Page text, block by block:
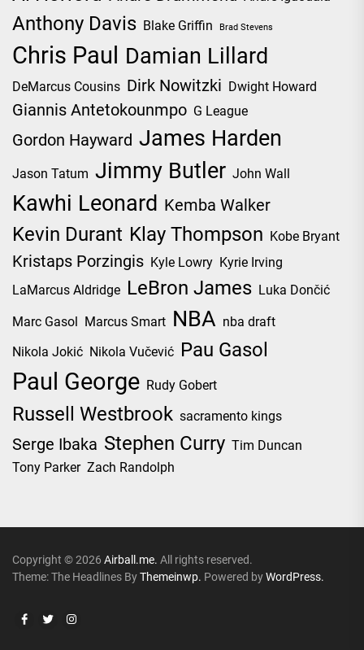
Anthony Davis Blake Griffin Brad Stevens
Chris Paul Damian Lillard
DeMarcus Cousins Dirk Nowitzki Dwight Howard
Giannis Antetokounmpo G League
Gordon Hayward James Harden
Jason Tatum Jimmy Butler John Wall
Kawhi Leonard Kemba Walker
Kevin Durant Klay Thompson Kobe Bryant
Kristaps Porzingis Kyle Lowry Kyrie Irving
LaMarcus Aldridge LeBron James Luka Dončić
Marc Gasol Marcus Smart NBA nba draft
Nikola Jokić Nikola Vučević Pau Gasol
Paul George Rudy Gobert
Russell Westbrook sacramento kings
Serge Ibaka Stephen Curry Tim Duncan
Tony Parker Zach Randolph
Copyright © 2026 Airball.me. All rights reserved.
Theme: The Headlines ByThemeinwp. Powered byWordPress.
FacebookTwitterInstagram